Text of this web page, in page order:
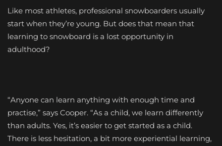
Like most athletes, professional snowboarders usually
start when they’re young. But does that mean that
learning to snowboard is a lost opportunity in
adulthood?
“Anyone can learn anything with enough time and
practise,” says Cooper. “As a child, we learn differently
than adults. Yes, it’s easier to get started as a child.
There is less hesitation, a bit more experiential learning,